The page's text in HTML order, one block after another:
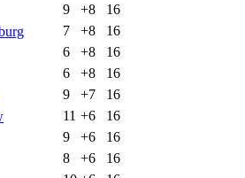
9 +8
16
7 +8
16
6 +8
16
6 +8
16
9 +7
16
11 +6
16
9 +6
16
8 +6
16